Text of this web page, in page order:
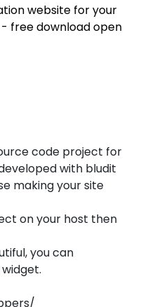
website for your
free download open
code project for
with bludit
making your site
on your host then
you can